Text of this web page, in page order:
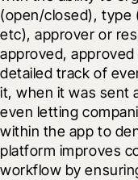
(open/closed), type
etc), approver or
approved,
detailed track of
it, when it was sent
even letting
within the app to
platform improves
workflow by